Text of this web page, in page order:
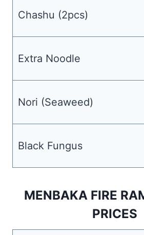
Chashu (2pcs)
Extra Noodle
Nori (Seaweed)
Black Fungus
MENBAKA FIRE
PRICES